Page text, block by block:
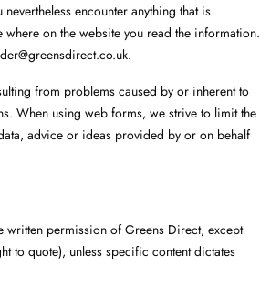
encounter anything that is
on the website you read the information.
greensdirect.co.uk.
from problems caused by or inherent to
When using web forms, we strive to limit the
advice or ideas provided by or on behalf
written permission of Greens Direct, except
to quote), unless specific content dictates